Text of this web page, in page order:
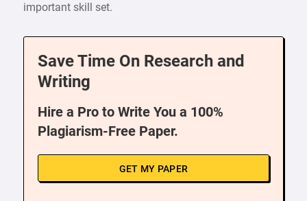
important skill set.
Save Time On Research and
Writing
Hire a Pro to Write You a 100%
Plagiarism-Free Paper.
GET MY PAPER